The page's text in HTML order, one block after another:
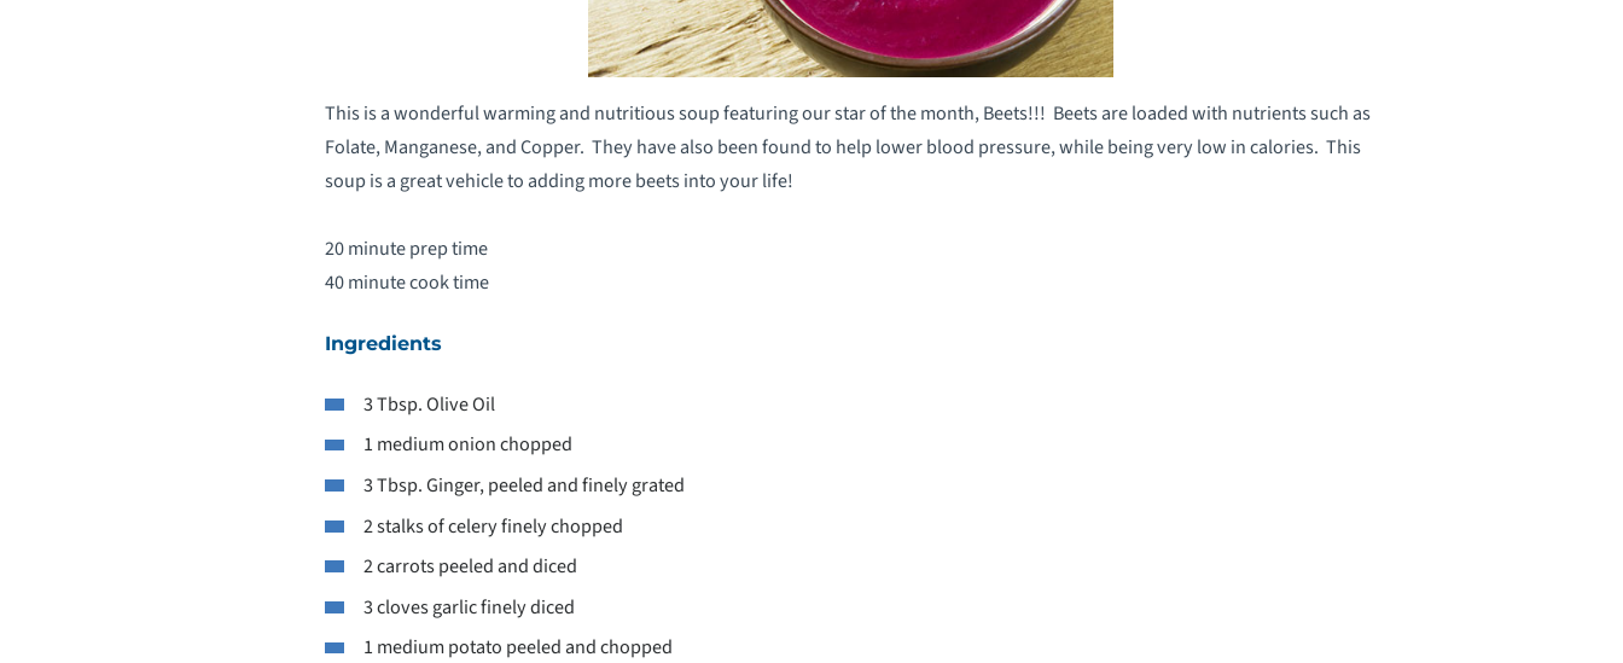
This is a wonderful warming and nutritious soup featuring our star of the month, Beets!!! Beets are loaded with nutrients such as
Folate, Manganese, and Copper. They have also been found to help lower blood pressure, while being very low in calories. This
soup is a great vehicle to adding more beets into your life!
20 minute prep time
40 minute cook time
Ingredients
3 Tbsp. Olive Oil
1 medium onion chopped
3 Tbsp. Ginger, peeled and finely grated
2 stalks of celery finely chopped
2 carrots peeled and diced
3 cloves garlic finely diced
1 medium potato peeled and chopped